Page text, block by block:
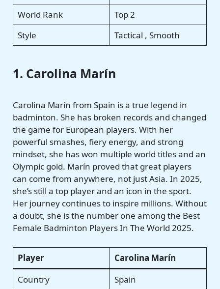
World Rank
Top 2
Style
Tactical , Smooth
1. Carolina Marín
Carolina Marín from Spain is a true legend in
badminton. She has broken records and changed
the game for European players. With her
powerful smashes, fiery energy, and strong
mindset, she has won multiple world titles and an
Olympic gold. Marín proved that great players
can come from anywhere, not just Asia. In 2025,
she’s still a top player and an icon in the sport.
Her journey continues to inspire millions. Without
a doubt, she is the number one among the Best
Female Badminton Players In The World 2025.
Player
Carolina Marín
Country
Spain